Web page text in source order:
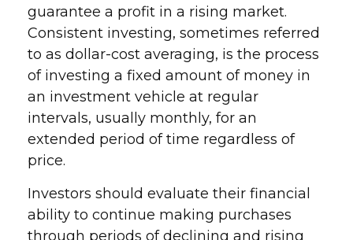
guarantee a profit in a rising market.
Consistent investing, sometimes referred
to as dollar-cost averaging, is the process
of investing a fixed amount of money in
an investment vehicle at regular
intervals, usually monthly, for an
extended period of time regardless of
price.
Investors should evaluate their financial
ability to continue making purchases
through periods of declining and rising